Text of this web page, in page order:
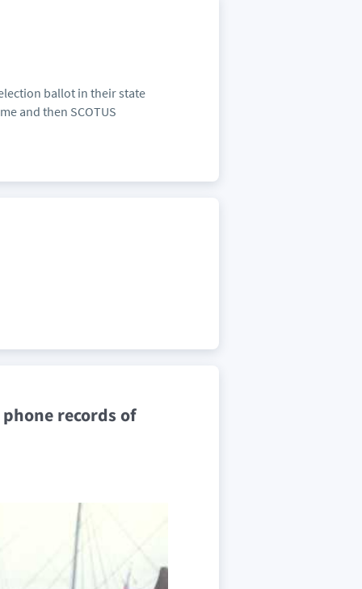
ballot in their state
and then SCOTUS
records of